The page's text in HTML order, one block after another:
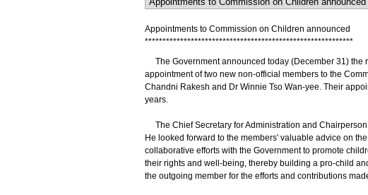
Appointments to Commission on Children announced
***********************************************************
The Government announced today (December 31) the
appointment of two new non-official members to the
Chandni Rakesh and Dr Winnie Tso Wan-yee. Their
years.
The Chief Secretary for Administration and
He looked forward to the members' valuable advice on
collaborative efforts with the Government to promote
their rights and well-being, thereby building a pro-child
the outgoing member for the efforts and contributions